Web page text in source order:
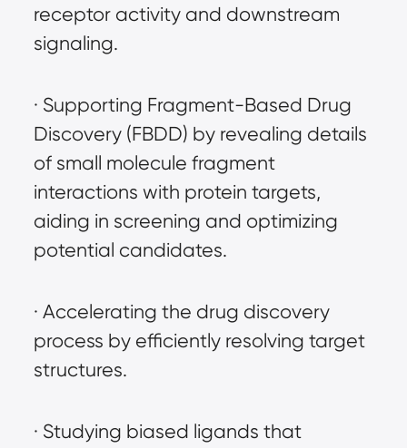
receptor activity and downstream
signaling.
· Supporting Fragment-Based Drug
Discovery (FBDD) by revealing details
of small molecule fragment
interactions with protein targets,
aiding in screening and optimizing
potential candidates.
· Accelerating the drug discovery
process by efficiently resolving target
structures.
· Studying biased ligands that